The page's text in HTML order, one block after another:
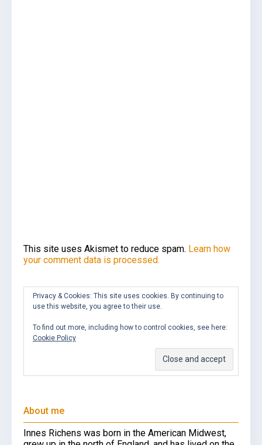
This site uses Akismet to reduce spam. Learn how
your comment data is processed.
Privacy & Cookies: This site uses cookies. By continuing to
use this website, you agree to their use.
To find out more, including how to control cookies, see here:
Cookie Policy
About me
Innes Richens was born in the American Midwest,